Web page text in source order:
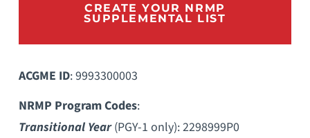
CREATE YOUR NRMP
SUPPLEMENTAL LIST
ACGME ID: 9993300003
NRMP Program Codes:
Transitional Year(PGY-1 only): 2298999P0